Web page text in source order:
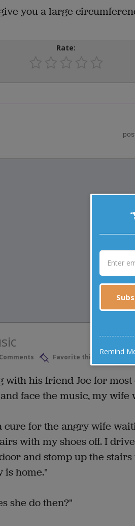
you a large
Rate:
Favorite this joke
with his friend Joe for
face the music, my
cure for the angry wife
with my shoes off. I
and stomp up the
is home."
she do then?"
Remind